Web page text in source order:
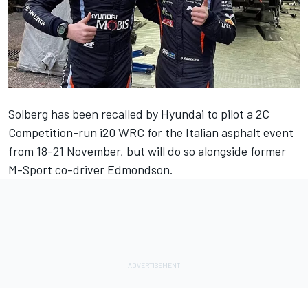
Solberg has been recalled by Hyundai to pilot a 2C
Competition-run i20 WRC for the Italian asphalt event
from 18-21 November, but will do so alongside former
M-Sport co-driver Edmondson.